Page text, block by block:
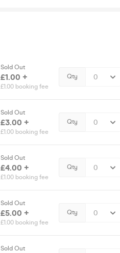
Sold Out
£1.00 +
£1.00 booking fee
Qty
Sold Out
£3.00 +
£1.00 booking fee
Qty
Sold Out
£4.00 +
£1.00 booking fee
Qty
Sold Out
£5.00 +
£1.00 booking fee
Qty
Sold Out